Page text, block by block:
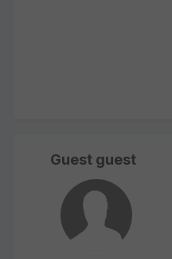
Guest guest